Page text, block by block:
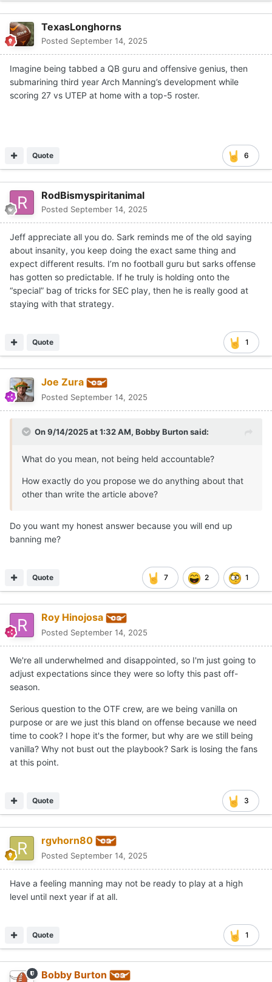
Sarkisian initially expected (he ran for two touchdowns,
and he and Matthew Caldwellhad the longest runs from
It could mean figuring out which portions of the short
passing game can get Manning in a rhythm early in the
Sarkisian andKyle Floodcould examine personnel along
the offensive line and try a different combination.
Whatever answers Sarkisian comes up with, Texas can’t
of the way. Even though the defense held up their end of
the bargain (six tackles for loss, sacks by
Hero Kanu
and
Zina Umeozulu
and interceptions by
Jelani McDonald
andGraceson Littleton while holding the Miners to a 4-
for-13 performance on third down and an 0-for-3 effort
on fourth down) and the kicking game is showing signs of
growth (
Jack Bouwmeester
for-2 on field goals and
had a 49-yard punt
return), the offense is operating at a level so far below a
next game on the schedule when envisioning the
trajectory on that side of the ball.
View full news story
TexasLonghorns
Posted September 14, 2025
Imagine being tabbed a QB guru and offensive genius, then
submarining third year Arch Manning’s development while
scoring 27 vs UTEP at home with a top-5 roster.
6
Quote
RodBismyspiritanimal
Posted September 14, 2025
Jeff appreciate all you do. Sark reminds me of the old saying
about insanity, you keep doing the exact same thing and
expect different results. I’m no football guru but sarks offense
has gotten so predictable. If he truly is holding onto the
“special” bag of tricks for SEC play, then he is really good at
staying with that strategy.
1
Quote
Joe Zura
Posted September 14, 2025
On 9/14/2025 at 1:32 AM, Bobby Burtonsaid:
What do you mean, not being held accountable?
How exactly do you propose we do anything about that
other than write the article above?
Do you want my honest answer because you will end up
banning me?
7 2 1
Quote
Roy Hinojosa
Posted September 14, 2025
We're all underwhelmed and disappointed, so I'm just going to
adjust expectations since they were so lofty this past off-
season.
Serious question to the OTF crew, are we being vanilla on
purpose or are we just this bland on offense because we need
time to cook? I hope it's the former, but why are we still being
vanilla? Why not bust out the playbook? Sark is losing the fans
at this point.
3
Quote
rgvhorn80
Posted September 14, 2025
Have a feeling manning may not be ready to play at a high
level until next year if at all.
1
Quote
Bobby Burton